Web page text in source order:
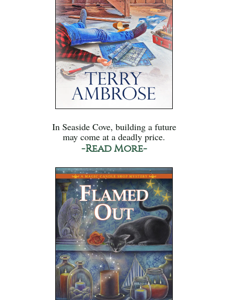
In Seaside Cove, building a future
may come at a deadly price.
-Read More-